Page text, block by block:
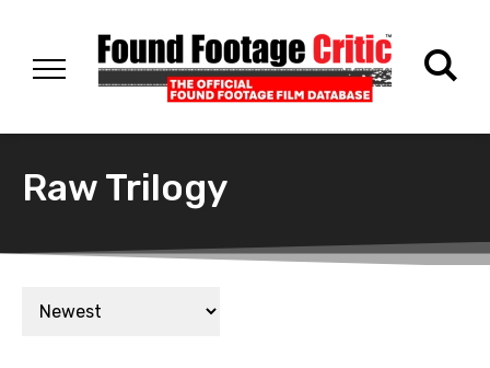
Raw Trilogy